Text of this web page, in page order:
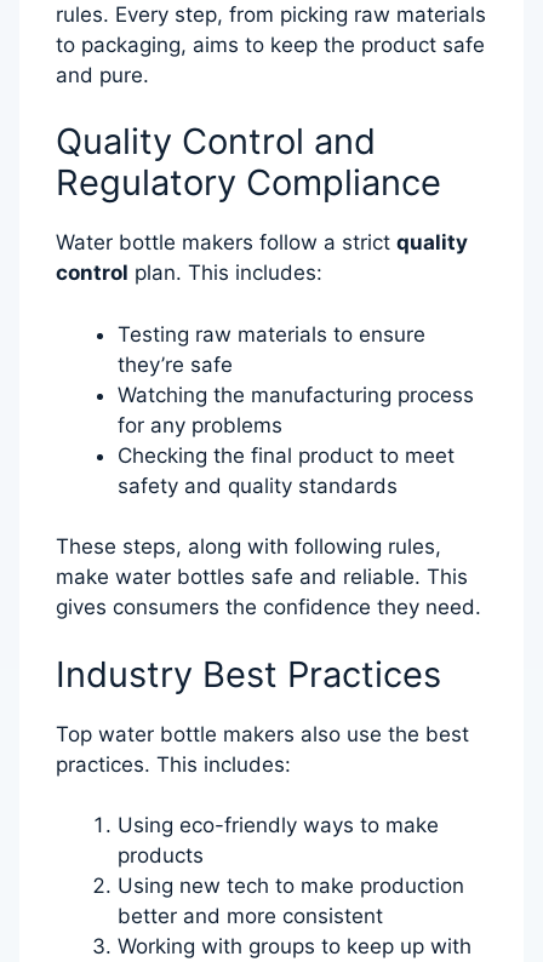
rules. Every step, from picking raw materials
to packaging, aims to keep the product safe
and pure.
Quality Control and
Regulatory Compliance
Water bottle makers follow a strict quality
control plan. This includes:
Testing raw materials to ensure
they’re safe
Watching the manufacturing process
for any problems
Checking the final product to meet
safety and quality standards
These steps, along with following rules,
make water bottles safe and reliable. This
gives consumers the confidence they need.
Industry Best Practices
Top water bottle makers also use the best
practices. This includes:
Using eco-friendly ways to make
products
Using new tech to make production
better and more consistent
Working with groups to keep up with